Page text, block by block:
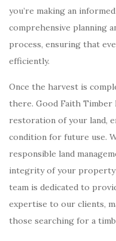
you’re making an
comprehensive planning
process, ensuring that
efficiently.
Once the harvest is
there. Good Faith Timber
restoration of your land,
condition for future use.
responsible land
integrity of your property
team is dedicated to
expertise to our clients,
those searching for a